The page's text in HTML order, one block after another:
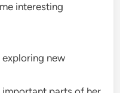
interesting
new